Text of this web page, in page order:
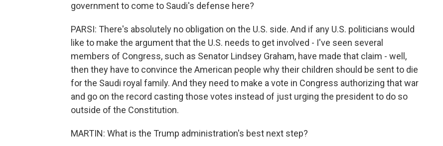
government to come to Saudi's defense here?
PARSI: There's absolutely no obligation on the U.S. side. And if any U.S. politicians would
like to make the argument that the U.S. needs to get involved - I've seen several
members of Congress, such as Senator Lindsey Graham, have made that claim - well,
then they have to convince the American people why their children should be sent to die
for the Saudi royal family. And they need to make a vote in Congress authorizing that war
and go on the record casting those votes instead of just urging the president to do so
outside of the Constitution.
MARTIN: What is the Trump administration's best next step?